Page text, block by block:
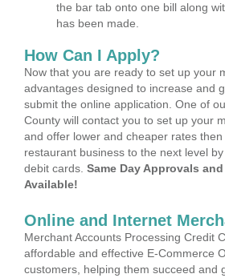
the bar tab onto one bill along
has been made.
How Can I Apply?
Now that you are ready to set up your
advantages designed to increase and
submit the online application. One of
County will contact you to set up your
and offer lower and cheaper rates
restaurant business to the next level
debit cards. Same Day Approvals
Available!
Online and Internet
Merchant Accounts Processing Credit
affordable and effective E-Commerce
customers, helping them succeed and